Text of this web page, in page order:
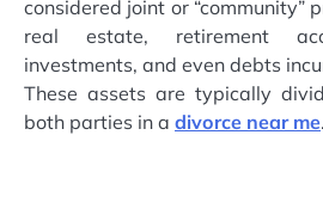
considered joint or “community”
real estate, retirement
investments, and even debts
These assets are typically
both parties in a divorce near me.